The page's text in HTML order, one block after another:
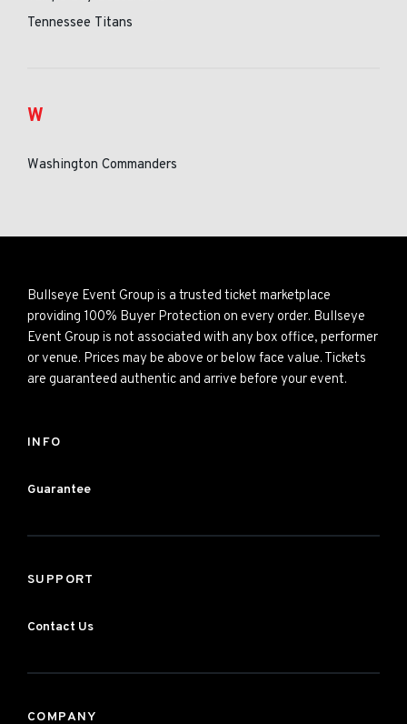
Tennessee Titans
W
Washington Commanders
Bullseye Event Group is a trusted ticket marketplace
providing 100% Buyer Protection on every order. Bullseye
Event Group is not associated with any box office, performer
or venue. Prices may be above or below face value. Tickets
are guaranteed authentic and arrive before your event.
INFO
Guarantee
SUPPORT
Contact Us
COMPANY